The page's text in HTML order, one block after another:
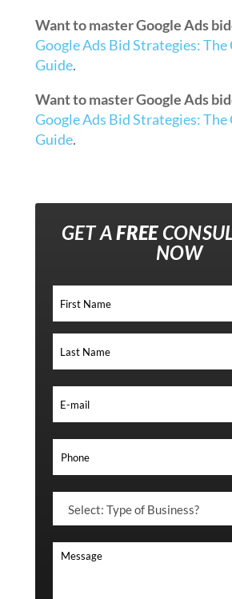
Want to master Google Ads
Google Ads Bid Strategies:
Guide.
Want to master Google Ads
Google Ads Bid Strategies:
Guide.
GET AFREE
NOW